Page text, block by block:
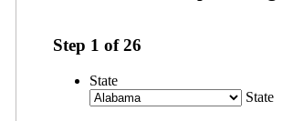
Step 1 of26
State
State